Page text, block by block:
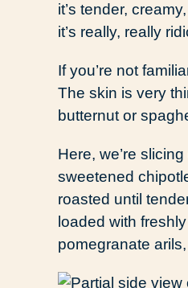
it’s tender,
it’s really, really
If you’re not
The skin is very
butternut or
Here, we’re
sweetened
roasted until
loaded with
pomegranate